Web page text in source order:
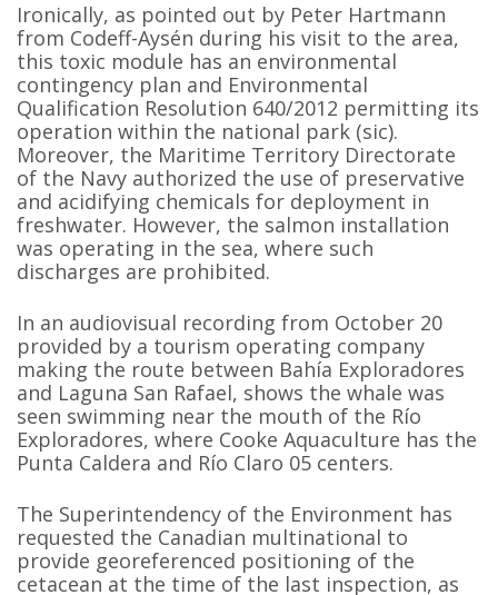
Ironically, as pointed out by Peter Hartmann
from Codeff-Aysén during his visit to the area,
this toxic module has an environmental
contingency plan and Environmental
Qualification Resolution 640/2012 permitting its
operation within the national park (sic).
Moreover, the Maritime Territory Directorate
of the Navy authorized the use of preservative
and acidifying chemicals for deployment in
freshwater. However, the salmon installation
was operating in the sea, where such
discharges are prohibited.
In an audiovisual recording from October 20
provided by a tourism operating company
making the route between Bahía Exploradores
and Laguna San Rafael, shows the whale was
seen swimming near the mouth of the Río
Exploradores, where Cooke Aquaculture has the
Punta Caldera and Río Claro 05 centers.
The Superintendency of the Environment has
requested the Canadian multinational to
provide georeferenced positioning of the
cetacean at the time of the last inspection, as